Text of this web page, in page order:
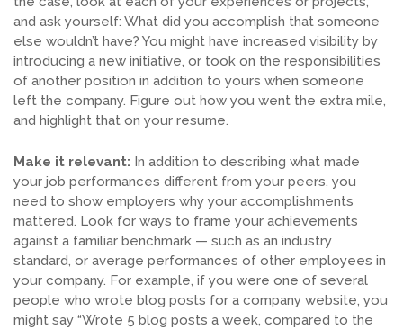
and ask yourself: What did you accomplish that someone
else wouldn’t have? You might have increased visibility by
introducing a new initiative, or took on the responsibilities
of another position in addition to yours when someone
left the company. Figure out how you went the extra mile,
and highlight that on your resume.
Make it relevant: In addition to describing what made
your job performances different from your peers, you
need to show employers why your accomplishments
mattered. Look for ways to frame your achievements
against a familiar benchmark — such as an industry
standard, or average performances of other employees in
your company. For example, if you were one of several
people who wrote blog posts for a company website, you
might say “Wrote 5 blog posts a week, compared to the